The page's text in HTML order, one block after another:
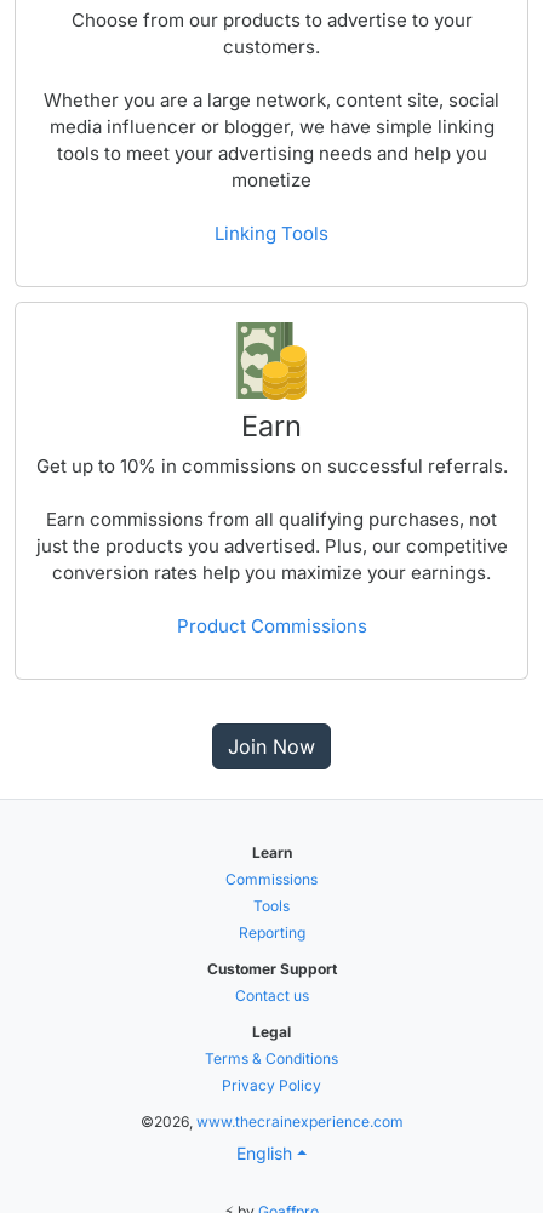
Choose from our products to advertise to your
customers.
Whether you are a large network, content site, social
media influencer or blogger, we have simple linking
tools to meet your advertising needs and help you
monetize
Linking Tools
Earn
Get up to 10% in commissions on successful referrals.
Earn commissions from all qualifying purchases, not
just the products you advertised. Plus, our competitive
conversion rates help you maximize your earnings.
Product Commissions
Join Now
Learn
Commissions
Tools
Reporting
Customer Support
Contact us
Legal
Terms & Conditions
Privacy Policy
©2026, www.thecrainexperience.com
English